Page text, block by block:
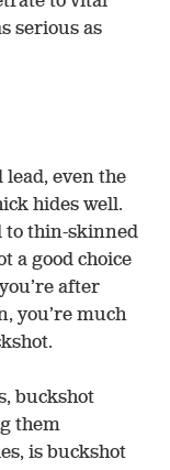
serious as
lead, even the
hides well.
to thin-skinned
a good choice
after
you’re much
buckshot
them
is buckshot